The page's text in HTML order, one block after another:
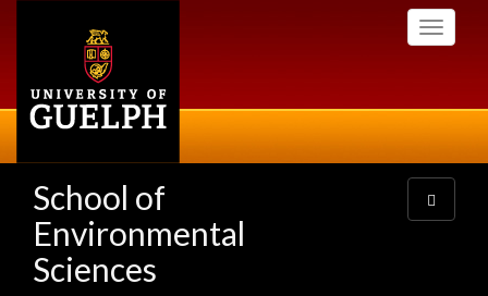
Toggle
School of
Environmental
Sciences
Toggle
navigation